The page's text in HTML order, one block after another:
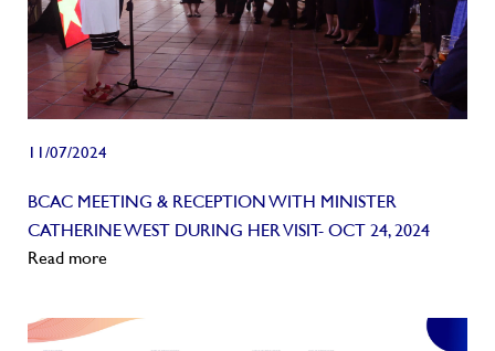
11/07/2024
BCAC MEETING & RECEPTION WITH MINISTER
CATHERINE WEST DURING HER VISIT- OCT 24, 2024
Read more